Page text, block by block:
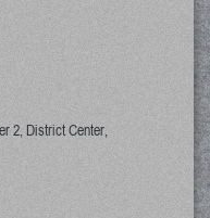
2, District Center,